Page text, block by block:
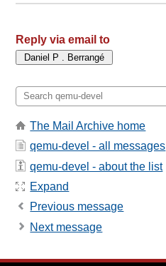
Reply via email to
The Mail Archive home
qemu-devel - all messages
qemu-devel - about the list
Expand
Previous message
Next message